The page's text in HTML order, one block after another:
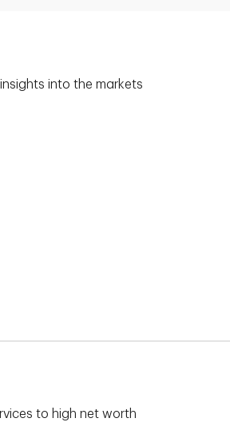
into the markets
to high net worth